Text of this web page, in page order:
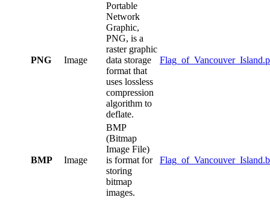
PNG Image
Portable
Network
Graphic,
PNG, is a
raster graphic
data storage
format that
uses lossless
compression
algorithm to
deflate.
BMP Image
BMP
(Bitmap
Image File)
is format for
storing
bitmap
images.